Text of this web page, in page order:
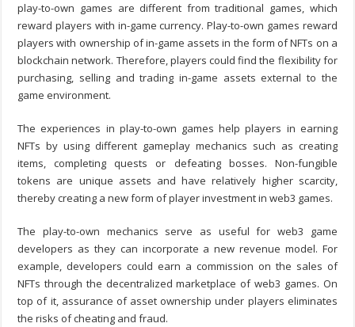
play-to-own games are different from traditional games, which
reward players with in-game currency. Play-to-own games reward
players with ownership of in-game assets in the form of NFTs on a
blockchain network. Therefore, players could find the flexibility for
purchasing, selling and trading in-game assets external to the
game environment.
The experiences in play-to-own games help players in earning
NFTs by using different gameplay mechanics such as creating
items, completing quests or defeating bosses. Non-fungible
tokens are unique assets and have relatively higher scarcity,
thereby creating a new form of player investment in web3 games.
The play-to-own mechanics serve as useful forweb3 game
developers as they can incorporate a new revenue model. For
example, developers could earn a commission on the sales of
NFTs through the decentralized marketplace of web3 games. On
top of it, assurance of asset ownership under players eliminates
the risks of cheating and fraud.